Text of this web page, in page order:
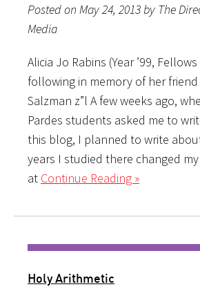
Posted on May 24, 2013 by The
Media
Alicia Jo Rabins (Year ’99,
following in memory of her friend
Salzman z”l A few weeks ago,
Pardes students asked me to
this blog, I planned to write
years I studied there changed
at Continue Reading »
Holy Arithmetic